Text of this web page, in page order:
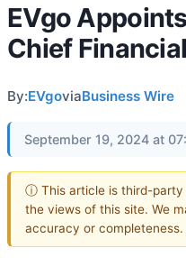
EVgo
Chief
By:EVgoviaBusiness Wire
September 19, 2024 at
ⓘ This article is third-party
the views of this site. We
accuracy or completeness.